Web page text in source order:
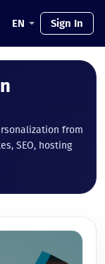
EN Sign In
from
SEO, hosting